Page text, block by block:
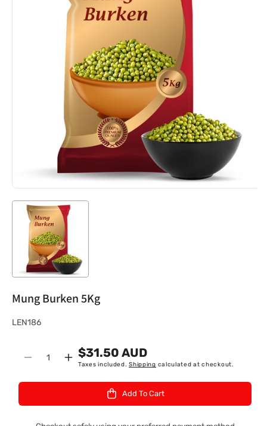
Mung Burken 5Kg
S
LEN186
Decrease
Quantity
Increase
$31.50 AUD
Taxes included.Shipping calculated at checkout.
Add To Cart